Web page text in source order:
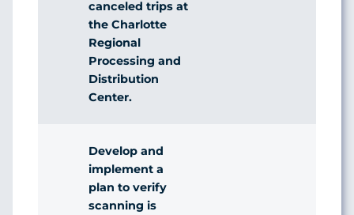
canceled trips at
the Charlotte
Regional
Processing and
Distribution
Center.
Develop and
implement a
plan to verify
scanning is